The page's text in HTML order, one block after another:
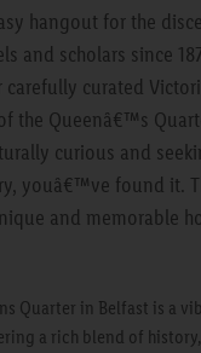
hangout for the
and scholars since
curated
the Queenâ€™s
curious and
youâ€™ve found it.
and memorable
Quarter in Belfast is a
a rich blend of